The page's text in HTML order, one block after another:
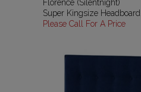
Florence (Silentnight)
Super Kingsize
Please Call For A Price